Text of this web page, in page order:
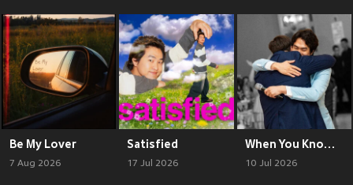
Be My Lover
7 Aug 2026
Satisfied
17 Jul 2026
When You Know, You Know
10 Jul 2026